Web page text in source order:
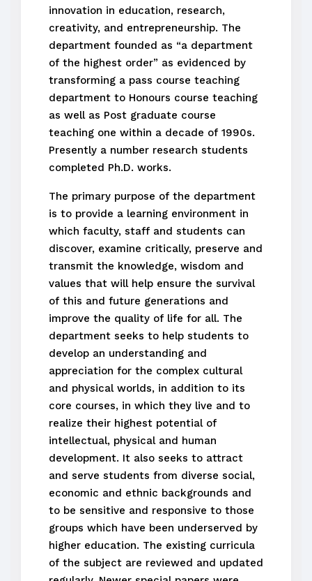
innovation in education, research,
creativity, and entrepreneurship. The
department founded as “a department
of the highest order” as evidenced by
transforming a pass course teaching
department to Honours course teaching
as well as Post graduate course
teaching one within a decade of 1990s.
Presently a number research students
completed Ph.D. works.
The primary purpose of the department
is to provide a learning environment in
which faculty, staff and students can
discover, examine critically, preserve and
transmit the knowledge, wisdom and
values that will help ensure the survival
of this and future generations and
improve the quality of life for all. The
department seeks to help students to
develop an understanding and
appreciation for the complex cultural
and physical worlds, in addition to its
core courses, in which they live and to
realize their highest potential of
intellectual, physical and human
development. It also seeks to attract
and serve students from diverse social,
economic and ethnic backgrounds and
to be sensitive and responsive to those
groups which have been underserved by
higher education. The existing curricula
of the subject are reviewed and updated